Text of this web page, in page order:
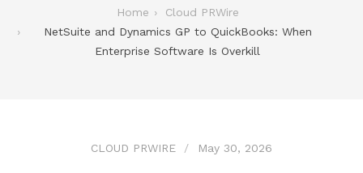
Home
Cloud PRWire
NetSuite and Dynamics GP to QuickBooks: When
Enterprise Software Is Overkill
CLOUD PRWIRE May 30, 2026